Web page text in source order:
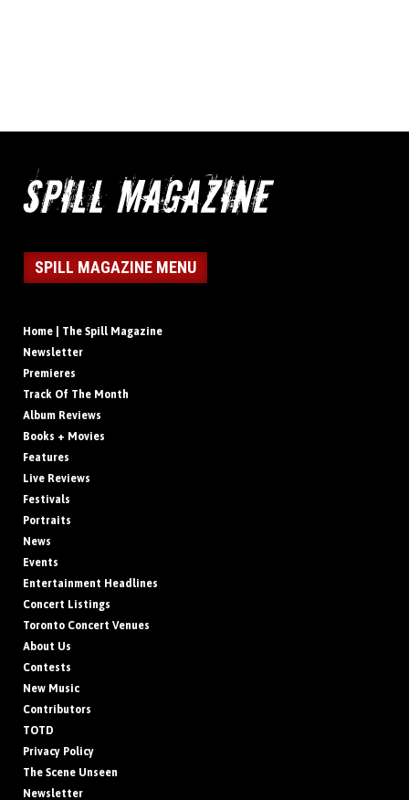
SPILL MAGAZINE MENU
Home | The Spill Magazine
Newsletter
Premieres
Track Of The Month
Album Reviews
Books + Movies
Features
Live Reviews
Festivals
Portraits
News
Events
Entertainment Headlines
Concert Listings
Toronto Concert Venues
About Us
Contests
New Music
Contributors
TOTD
Privacy Policy
The Scene Unseen
Newsletter